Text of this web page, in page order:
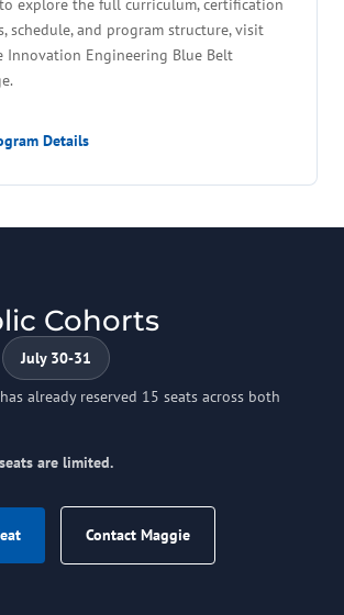
explore the full curriculum, certification
schedule, and program structure, visit
Innovation Engineering Blue Belt
Details
Cohorts
July 30-31
already reserved 15 seats across both
are limited.
Contact Maggie